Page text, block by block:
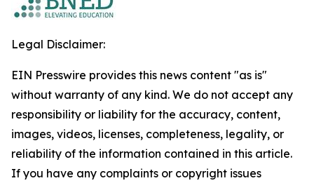
Legal Disclaimer:
EIN Presswire provides this news content "as is"
without warranty of any kind. We do not accept any
responsibility or liability for the accuracy, content,
images, videos, licenses, completeness, legality, or
reliability of the information contained in this article.
If you have any complaints or copyright issues